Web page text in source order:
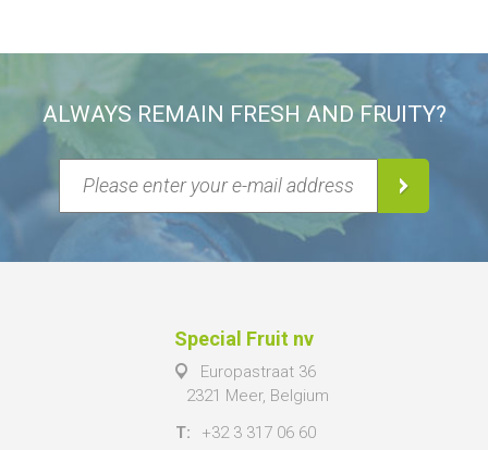
ALWAYS REMAIN FRESH AND FRUITY?
Special Fruit nv
Europastraat 36
2321 Meer, Belgium
T:
+32 3 317 06 60